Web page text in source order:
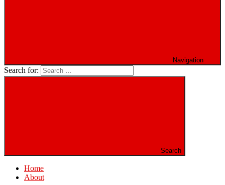
Navigation
Search for:
Search
Home
About